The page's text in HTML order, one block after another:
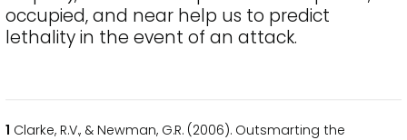
occupied, and near help us to predict
lethality in the event of an attack.
1 Clarke, R.V., & Newman, G.R. (2006). Outsmarting the